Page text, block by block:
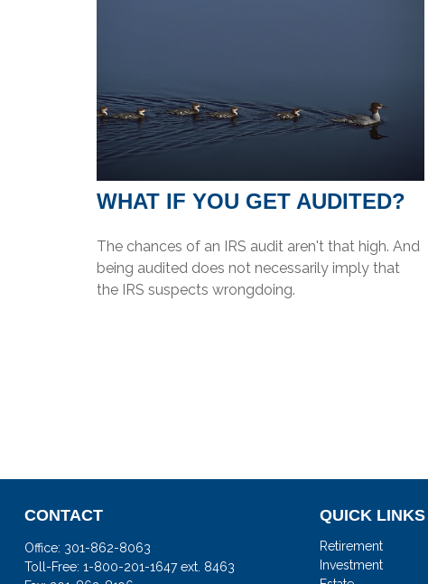
WHAT IF YOU GET AUDITED?
The chances of an IRS audit aren't that high. And
being audited does not necessarily imply that
the IRS suspects wrongdoing.
CONTACT
Office: 301-862-8063
Toll-Free: 1-800-201-1647 ext. 8463
QUICK LINKS
Retirement
Investment